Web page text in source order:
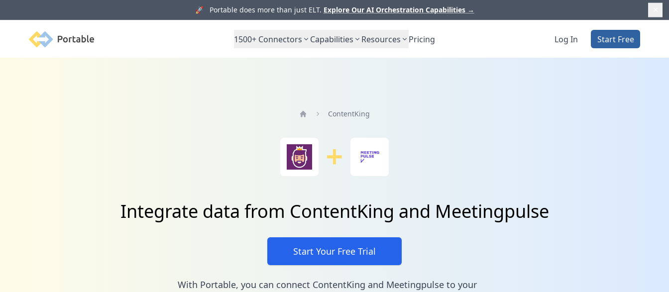
🚀 Portable does more than just ELT. Explore Our AI Orchestration Capabilities →
Portable 1500+ Connectors Capabilities Resources Pricing Log In Start Free
ContentKing
Integrate data from ContentKing and Meetingpulse
Start Your Free Trial
With Portable, you can connect ContentKing and Meetingpulse to your